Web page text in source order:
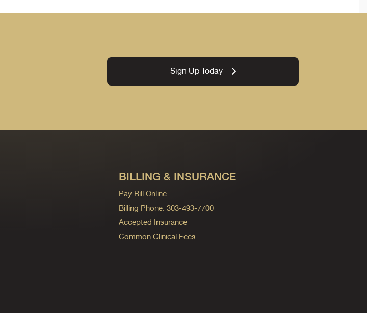
Sign Up Today
BILLING & INSURANCE
Pay Bill Online
Billing Phone: 303-493-7700
Accepted Insurance
Common Clinical Fees